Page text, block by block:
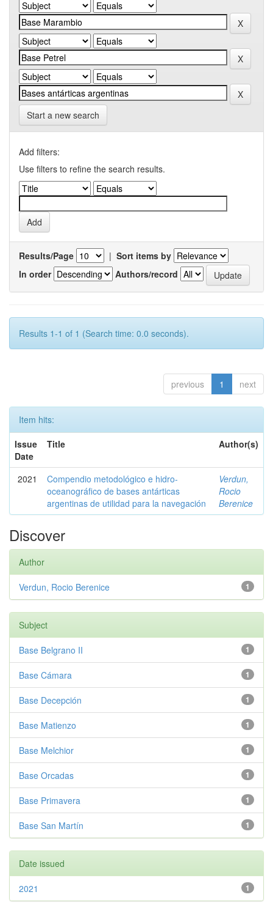
Start a new search
Add filters:
Use filters to refine the search results.
Results/Page | Sort items by
In order
Authors/record
Results 1-1 of 1 (Search time: 0.0 seconds).
previous 1 next
Item hits:
Issue
Date
Title Author(s)
2021
Compendio metodológico e hidro-
oceanográfico de bases antárticas
argentinas de utilidad para la navegación
Verdun,
Rocio
Berenice
Discover
Author
1
Verdun, Rocio Berenice
Subject
1
Base Belgrano II
1
Base Cámara
1
Base Decepción
1
Base Matienzo
1
Base Melchior
1
Base Orcadas
1
Base Primavera
1
Base San Martín
Date issued
1
2021